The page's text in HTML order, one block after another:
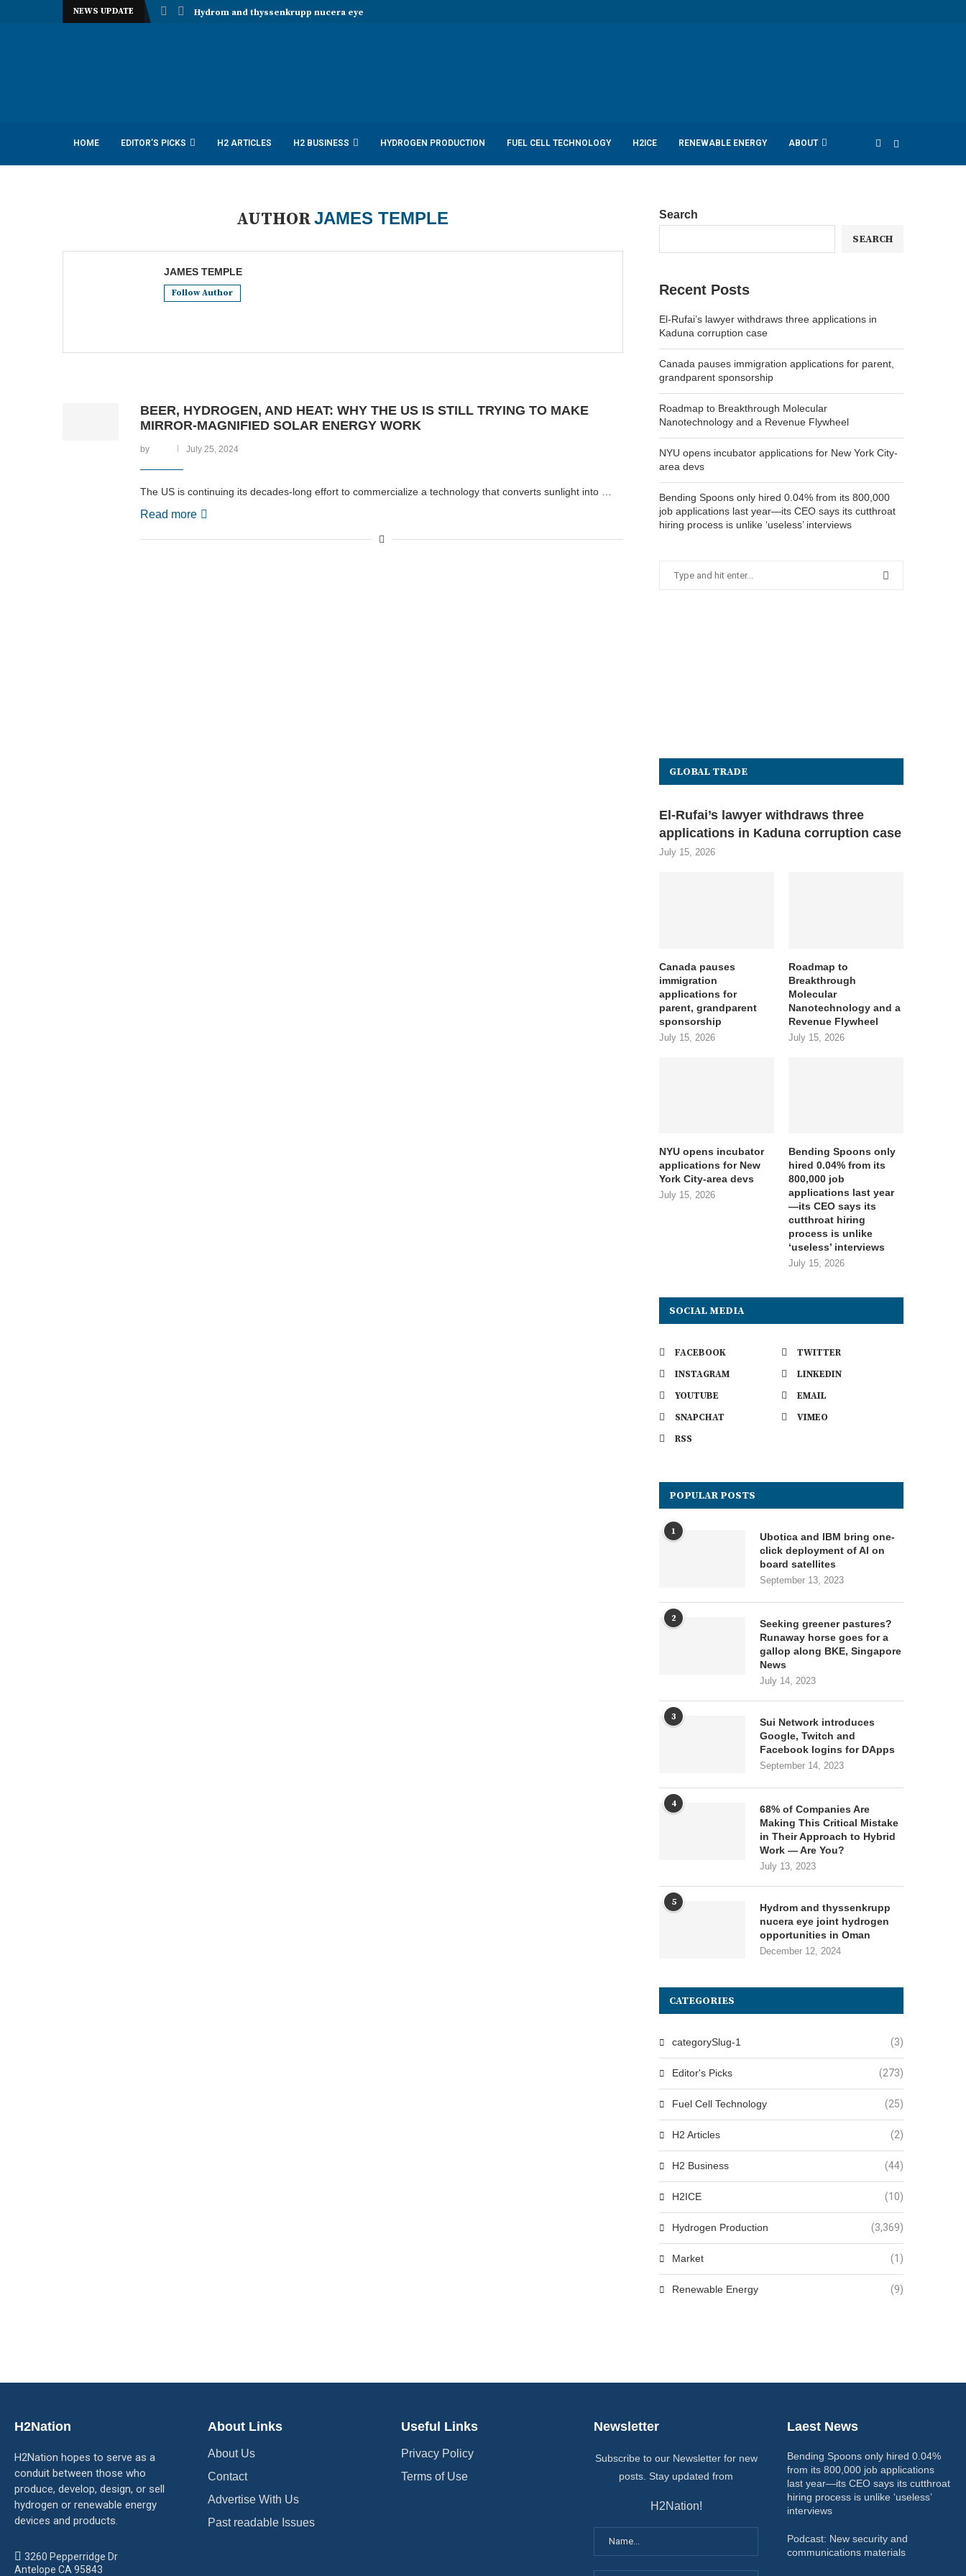
NEWS UPDATE Hydrom and thyssenkrupp nucera eye joint hydrogen opportunities...
HOME EDITOR’S PICKS H2 ARTICLES H2 BUSINESS HYDROGEN PRODUCTION FUEL CELL TECHNOLOGY H2ICE RENEWABLE ENERGY ABOUT
AUTHORJAMES TEMPLE
JAMES TEMPLE
Follow Author
BEER, HYDROGEN, AND HEAT: WHY THE US IS STILL TRYING TO MAKE
MIRROR-MAGNIFIED SOLAR ENERGY WORK
by July 25, 2024
The US is continuing its decades-long effort to commercialize a technology that converts sunlight into …
Read more
Search
SEARCH
Recent Posts
El-Rufai’s lawyer withdraws three applications in
Kaduna corruption case
Canada pauses immigration applications for parent,
grandparent sponsorship
Roadmap to Breakthrough Molecular
Nanotechnology and a Revenue Flywheel
NYU opens incubator applications for New York City-
area devs
Bending Spoons only hired 0.04% from its 800,000
job applications last year—its CEO says its cutthroat
hiring process is unlike ‘useless’ interviews
GLOBAL TRADE
El-Rufai’s lawyer withdraws three
applications in Kaduna corruption case
July 15, 2026
Canada pauses
immigration
applications for
parent, grandparent
sponsorship
July 15, 2026
Roadmap to
Breakthrough
Molecular
Nanotechnology and a
Revenue Flywheel
July 15, 2026
NYU opens incubator
applications for New
York City-area devs
July 15, 2026
Bending Spoons only
hired 0.04% from its
800,000 job
applications last year
—its CEO says its
cutthroat hiring
process is unlike
‘useless’ interviews
July 15, 2026
SOCIAL MEDIA
FACEBOOK
TWITTER
INSTAGRAM
LINKEDIN
YOUTUBE
EMAIL
SNAPCHAT
VIMEO
RSS
POPULAR POSTS
1
Ubotica and IBM bring one-
click deployment of AI on
board satellites
September 13, 2023
2
Seeking greener pastures?
Runaway horse goes for a
gallop along BKE, Singapore
News
July 14, 2023
3
Sui Network introduces
Google, Twitch and
Facebook logins for DApps
September 14, 2023
4
68% of Companies Are
Making This Critical Mistake
in Their Approach to Hybrid
Work — Are You?
July 13, 2023
5
Hydrom and thyssenkrupp
nucera eye joint hydrogen
opportunities in Oman
December 12, 2024
CATEGORIES
categorySlug-1 (3)
Editor's Picks (273)
Fuel Cell Technology (25)
H2 Articles (2)
H2 Business (44)
H2ICE (10)
Hydrogen Production (3,369)
Market (1)
Renewable Energy (9)
H2Nation
H2Nation hopes to serve as a
conduit between those who
produce, develop, design, or sell
hydrogen or renewable energy
devices and products.
3260 Pepperridge Dr
Antelope CA 95843
About Links
About Us
Contact
Advertise With Us
Past readable Issues
Useful Links
Privacy Policy
Terms of Use
Newsletter
Subscribe to our Newsletter for new
posts. Stay updated from
H2Nation!
Laest News
Bending Spoons only hired 0.04%
from its 800,000 job applications
last year—its CEO says its cutthroat
hiring process is unlike ‘useless’
interviews
Podcast: New security and
communications materials